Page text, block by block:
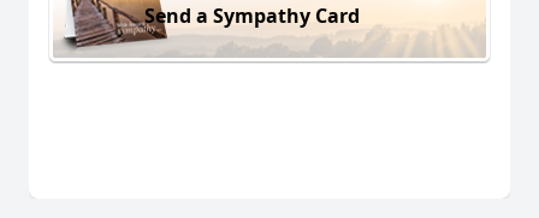
Send a Sympathy Card